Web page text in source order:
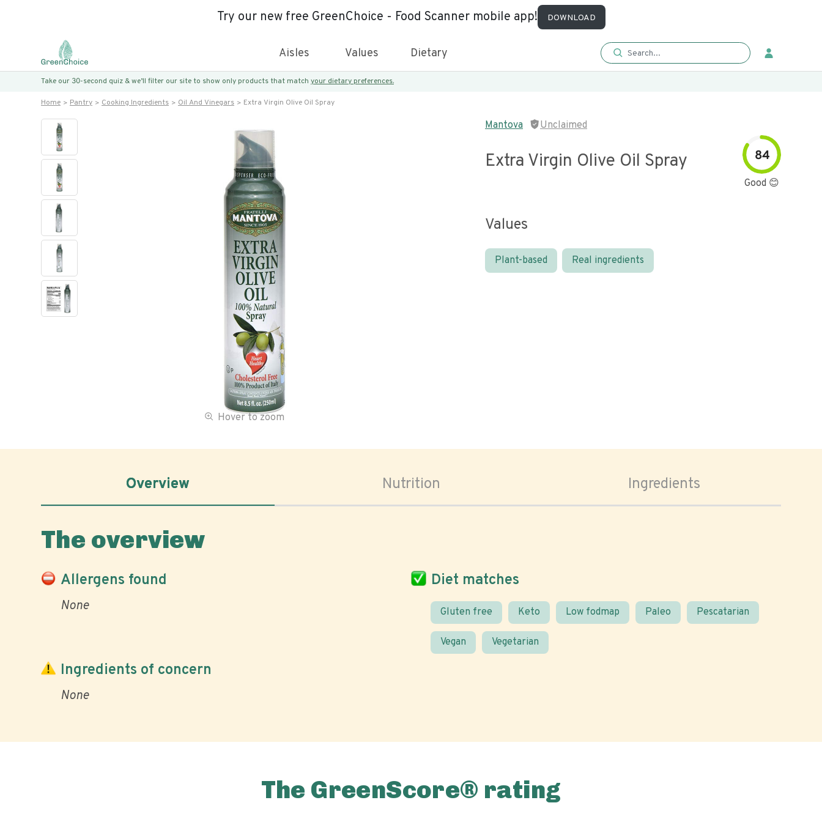
Try our new free GreenChoice - Food Scanner mobile app! DOWNLOAD
Aisles Values Dietary
Take our 30-second quiz & we’ll filter our site to show only products that match your dietary preferences.
Home Pantry Cooking Ingredients Oil And Vinegars Extra Virgin Olive Oil Spray
Hover to zoom
Mantova Unclaimed
Extra Virgin Olive Oil Spray 84
Good 😊
Values
Plant-based Real ingredients
Overview Nutrition Ingredients
The overview
Allergens found
None
Diet matches
Gluten free Keto Low fodmap Paleo Pescatarian
Vegan Vegetarian
Ingredients of concern
None
The GreenScore® rating